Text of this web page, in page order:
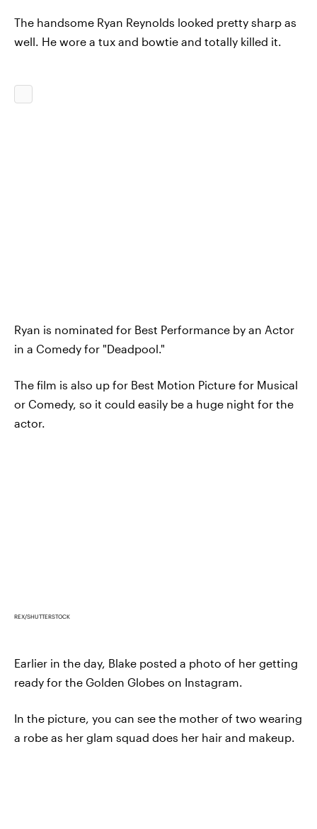
The handsome Ryan Reynolds looked pretty sharp as
well. He wore a tux and bowtie and totally killed it.
Ryan is nominated for Best Performance by an Actor
in a Comedy for "Deadpool."
The film is also up for Best Motion Picture for Musical
or Comedy, so it could easily be a huge night for the
actor.
REX/SHUTTERSTOCK
Earlier in the day, Blake posted a photo of her getting
ready for the Golden Globes on Instagram.
In the picture, you can see the mother of two wearing
a robe as her glam squad does her hair and makeup.